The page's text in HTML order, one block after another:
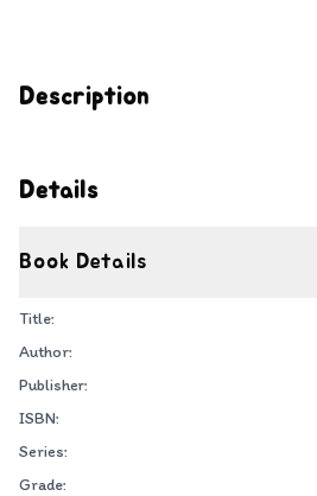
Description
Details
Book Details
Title:
Author:
Publisher:
ISBN:
Series:
Grade: